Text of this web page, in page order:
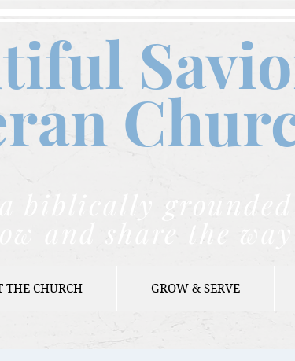
C
biblically
and share the way
THE CHURCH GROW & SERVE